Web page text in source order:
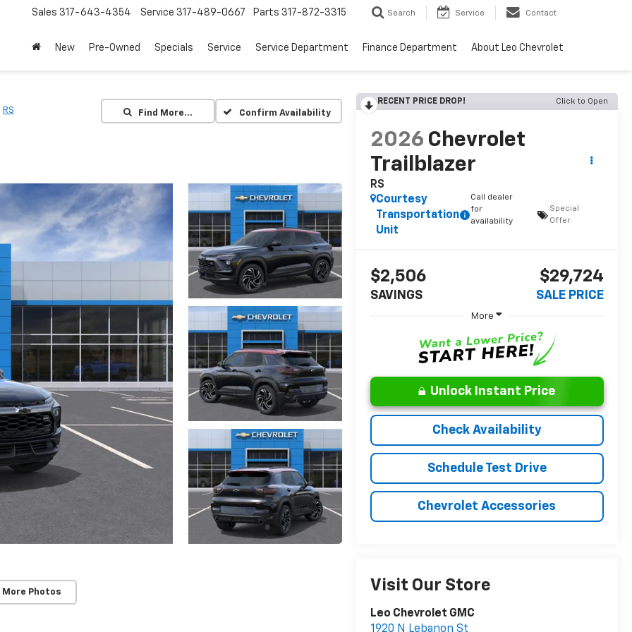
Sales 317-643-4354 Service 317-489-0667 Parts 317-872-3315 Search Service Contact
New Pre-Owned Specials Service Service Department Finance Department About Leo Chevrolet
RS Find More… Confirm Availability
More Photos
RECENT PRICE DROP! Click to Open
2026 Chevrolet
Trailblazer
RS
Courtesy
Transportation
Unit
Call dealer
for
availability
Special
Offer
$2,506
SAVINGS
$29,724
SALE PRICE
More
Unlock Instant Price
Check Availability
Schedule Test Drive
Chevrolet Accessories
Visit Our Store
Leo Chevrolet GMC
1920 N Lebanon St